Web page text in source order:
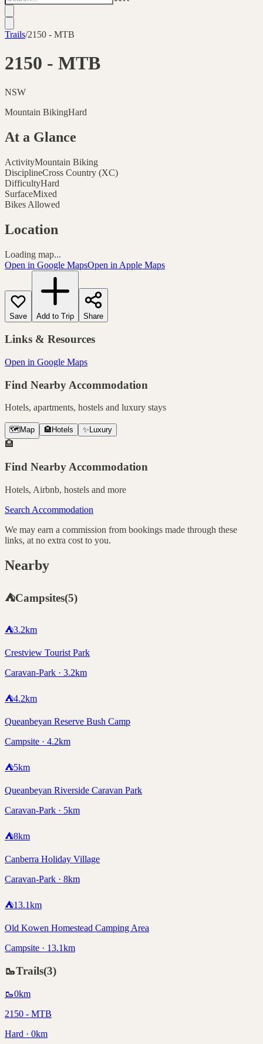
Trails/2150 - MTB
2150 - MTB
NSW
Mountain BikingHard
At a Glance
ActivityMountain Biking
DisciplineCross Country (XC)
DifficultyHard
SurfaceMixed
Bikes Allowed
Location
Loading map...
Open in Google MapsOpen in Apple Maps
Save Add to Trip Share
Links & Resources
Open in Google Maps
Find Nearby Accommodation
Hotels, apartments, hostels and luxury stays
🗺️ Map 🏨 Hotels ✨ Luxury
🏨
Find Nearby Accommodation
Hotels, Airbnb, hostels and more
Search Accommodation
We may earn a commission from bookings made through these
links, at no extra cost to you.
Nearby
⛺Campsites(5)
⛺3.2km
Crestview Tourist Park
Caravan-Park · 3.2km
⛺4.2km
Queanbeyan Reserve Bush Camp
Campsite · 4.2km
⛺5km
Queanbeyan Riverside Caravan Park
Caravan-Park · 5km
⛺8km
Canberra Holiday Village
Caravan-Park · 8km
⛺13.1km
Old Kowen Homestead Camping Area
Campsite · 13.1km
🥾Trails(3)
🥾0km
2150 - MTB
Hard · 0km